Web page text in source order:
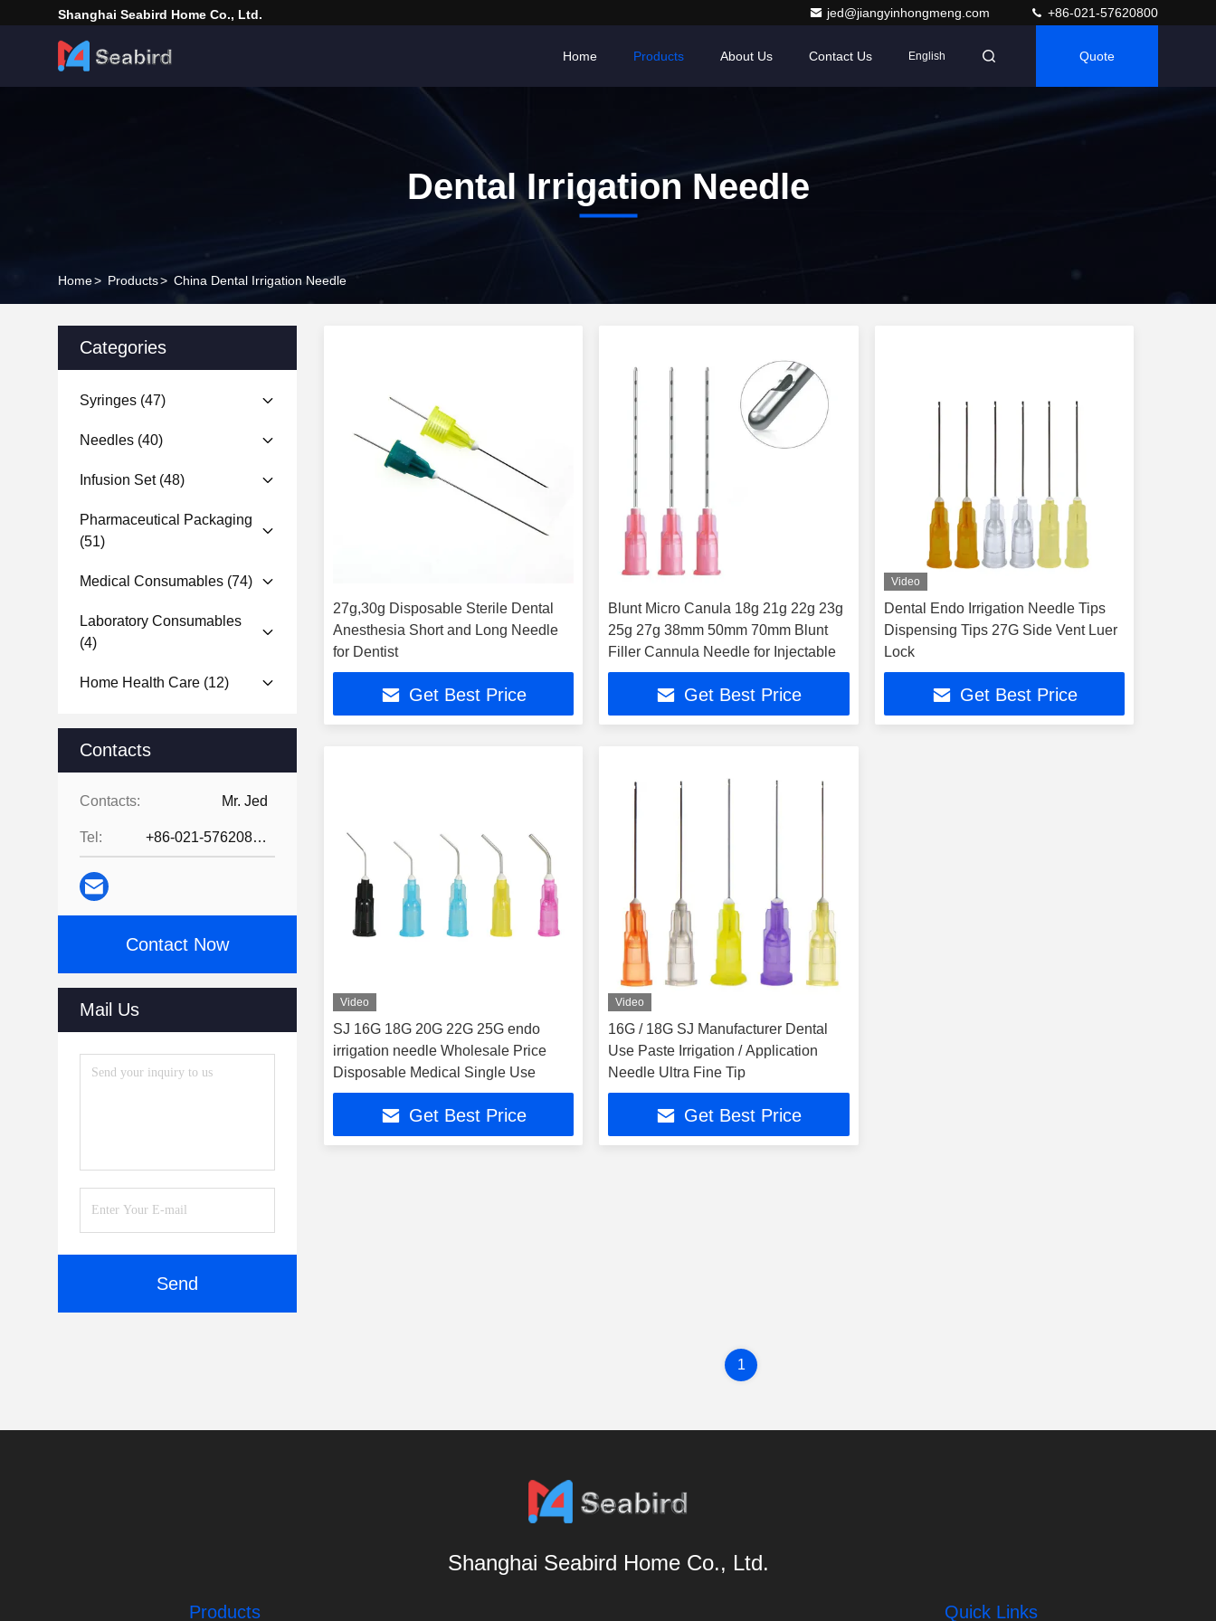
Shanghai Seabird Home Co., Ltd. jed@jiangyinhongmeng.com +86-021-57620800
Home Products About Us Contact Us English Quote
Dental Irrigation Needle
Home> Products> China Dental Irrigation Needle
Categories
Syringes (47)
Needles (40)
Infusion Set(48)
Pharmaceutical Packaging
(51)
Medical Consumables (74)
Laboratory Consumables
(4)
Home Health Care (12)
Contacts
Contacts: Mr. Jed
Tel: +86-021-57620800
Contact Now
Mail Us
Send
27g,30g Disposable Sterile Dental
Anesthesia Short and Long Needle
for Dentist
Get Best Price
Blunt Micro Canula 18g 21g 22g 23g
25g 27g 38mm 50mm 70mm Blunt
Filler Cannula Needle for Injectable
Get Best Price
Video
Dental Endo Irrigation Needle Tips
Dispensing Tips 27G Side Vent Luer
Lock
Get Best Price
Video
SJ 16G 18G 20G 22G 25G endo
irrigation needle Wholesale Price
Disposable Medical Single Use
Get Best Price
Video
16G / 18G SJ Manufacturer Dental
Use Paste Irrigation / Application
Needle Ultra Fine Tip
Get Best Price
1
Shanghai Seabird Home Co., Ltd.
Products Quick Links